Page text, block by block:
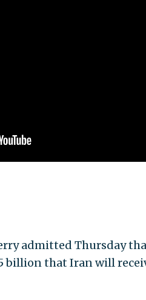
admitted Thursday
billion that Iran will